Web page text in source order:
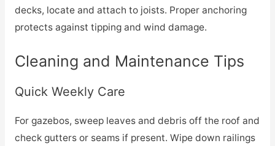
decks, locate and attach to joists. Proper anchoring
protects against tipping and wind damage.
Cleaning and Maintenance Tips
Quick Weekly Care
For gazebos, sweep leaves and debris off the roof and
check gutters or seams if present. Wipe down railings